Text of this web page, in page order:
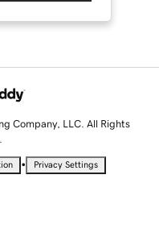
Company, LLC. All Rights
• Privacy Settings